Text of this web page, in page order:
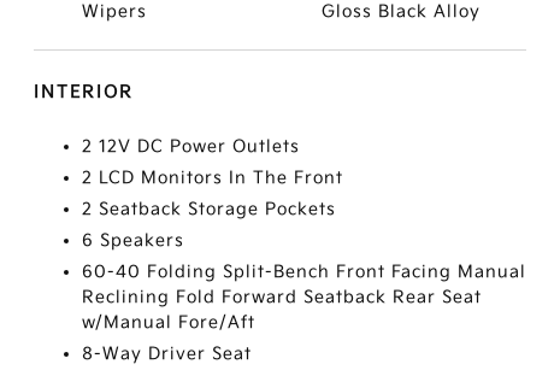
Wipers
Gloss Black Alloy
INTERIOR
2 12V DC Power Outlets
2 LCD Monitors In The Front
2 Seatback Storage Pockets
6 Speakers
60-40 Folding Split-Bench Front Facing Manual
Reclining Fold Forward Seatback Rear Seat
w/Manual Fore/Aft
8-Way Driver Seat